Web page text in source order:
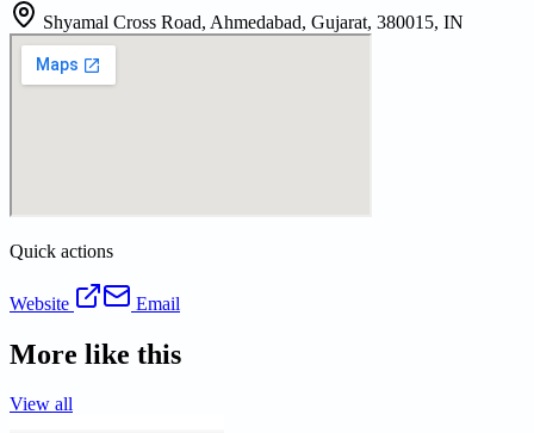
Shyamal Cross Road, Ahmedabad, Gujarat, 380015, IN
Quick actions
Website Email
More like this
View all